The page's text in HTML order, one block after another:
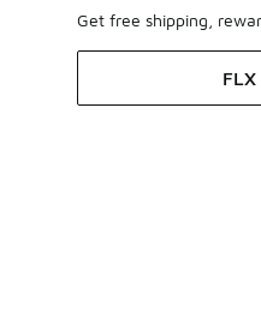
Get free shipping,